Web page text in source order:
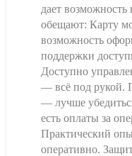
дает
обещают: Карту
возможность
поддержки
Доступно
— всё под рукой.
— лучше
есть оплаты за
Практический
оперативно.